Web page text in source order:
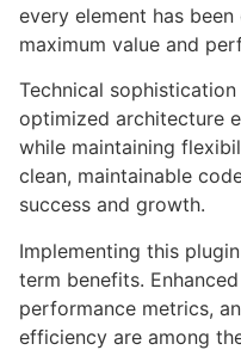
every element has
maximum value and
Technical
optimized architecture
while maintaining
clean, maintainable
success and growth.
Implementing this
term benefits.
performance metrics,
efficiency are among